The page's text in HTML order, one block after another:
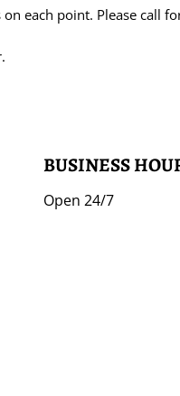
each point. Please call
BUSINESS
Open 24/7